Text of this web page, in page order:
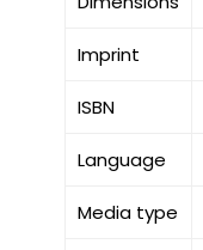
Imprint
ISBN
Language
Media type